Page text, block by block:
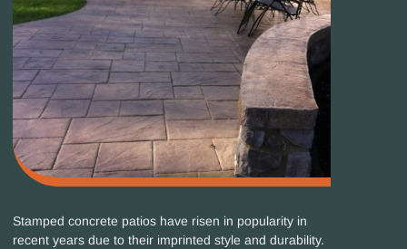
Stamped concrete patios have risen in popularity in
recent years due to their imprinted style and durability.